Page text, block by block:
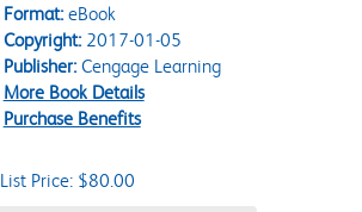
Format:eBook
Copyright:2017-01-05
Publisher:Cengage Learning
More Book Details
Purchase Benefits
List Price: $80.00